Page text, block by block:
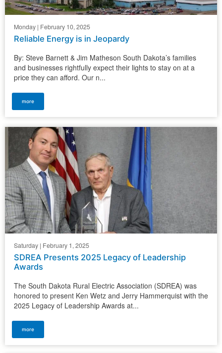
Monday | February 10, 2025
Reliable Energy is in Jeopardy
By: Steve Barnett & Jim Matheson South Dakota’s families
and businesses rightfully expect their lights to stay on at a
price they can afford. Our n...
more
Saturday | February 1, 2025
SDREA Presents 2025 Legacy of Leadership
Awards
The South Dakota Rural Electric Association (SDREA) was
honored to present Ken Wetz and Jerry Hammerquist with the
2025 Legacy of Leadership Awards at...
more